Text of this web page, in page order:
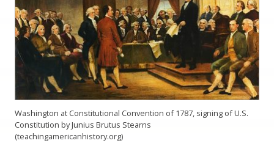
Washington at Constitutional Convention of 1787, signing of U.S.
Constitution by Junius Brutus Stearns
(teachingamericanhistory.org)